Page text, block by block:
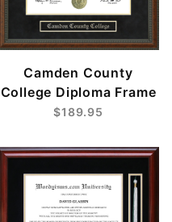
Camden County
College Diploma Frame
$189.95